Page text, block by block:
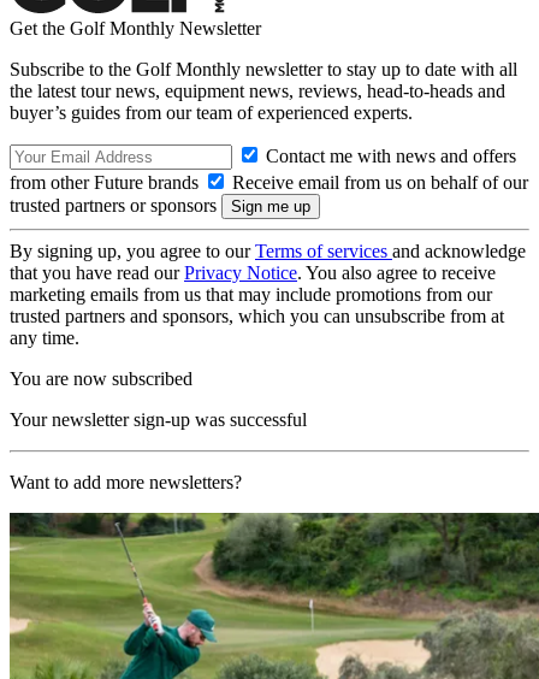
Get the Golf Monthly Newsletter
Subscribe to the Golf Monthly newsletter to stay up to date with all
the latest tour news, equipment news, reviews, head-to-heads and
buyer’s guides from our team of experienced experts.
Contact me with news and offers
from other Future brands
Receive email from us on behalf of our
trusted partners or sponsors
By signing up, you agree to ourTerms of services and acknowledge
that you have read ourPrivacy Notice. You also agree to receive
marketing emails from us that may include promotions from our
trusted partners and sponsors, which you can unsubscribe from at
any time.
You are now subscribed
Your newsletter sign-up was successful
Want to add more newsletters?